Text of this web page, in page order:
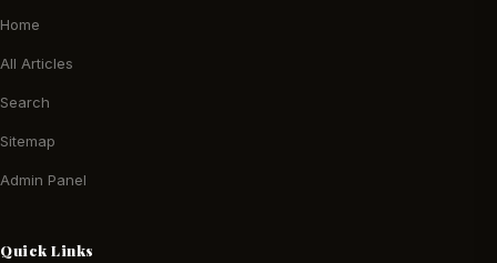
Home
All Articles
Search
Sitemap
Admin Panel
Quick Links